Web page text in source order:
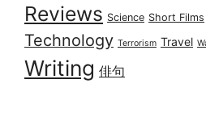
Reviews Science Short Films
Technology Terrorism Travel
Writing 俳句